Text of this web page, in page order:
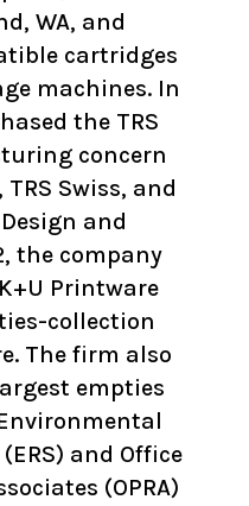
WA, and
cartridges
machines. In
the TRS
concern
Swiss, and
and
the company
Printware
collection
The firm also
empties
and Office
(OPRA)